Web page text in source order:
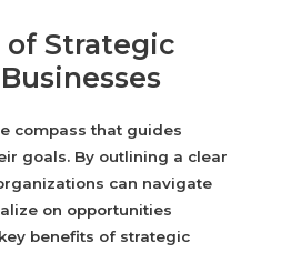
of Strategic
compass that guides
goals. By outlining a clear
can navigate
on opportunities
benefits of strategic